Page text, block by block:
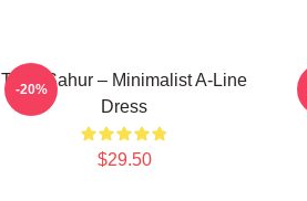
Tung Sahur – Minimalist A-Line
Dress
$29.50
-20%